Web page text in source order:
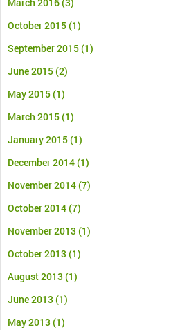
March 2016(3)
October 2015(1)
September 2015(1)
June 2015(2)
May 2015(1)
March 2015(1)
January 2015(1)
December 2014(1)
November 2014(7)
October 2014(7)
November 2013 (1)
October 2013 (1)
August 2013 (1)
June 2013 (1)
May 2013 (1)